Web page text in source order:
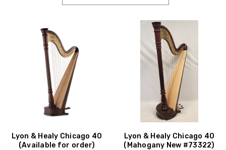
Lyon & Healy Chicago 40
(Available for order)
Lyon & Healy Chicago 40
(Mahogany New #73322)